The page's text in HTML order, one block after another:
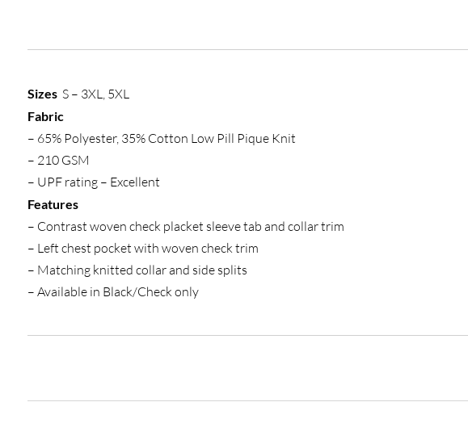
SizesS – 3XL, 5XL
Fabric
– 65% Polyester, 35% Cotton Low Pill Pique Knit
– 210 GSM
– UPF rating – Excellent
Features
– Contrast woven check placket sleeve tab and collar trim
– Left chest pocket with woven check trim
– Matching knitted collar and side splits
– Available in Black/Check only